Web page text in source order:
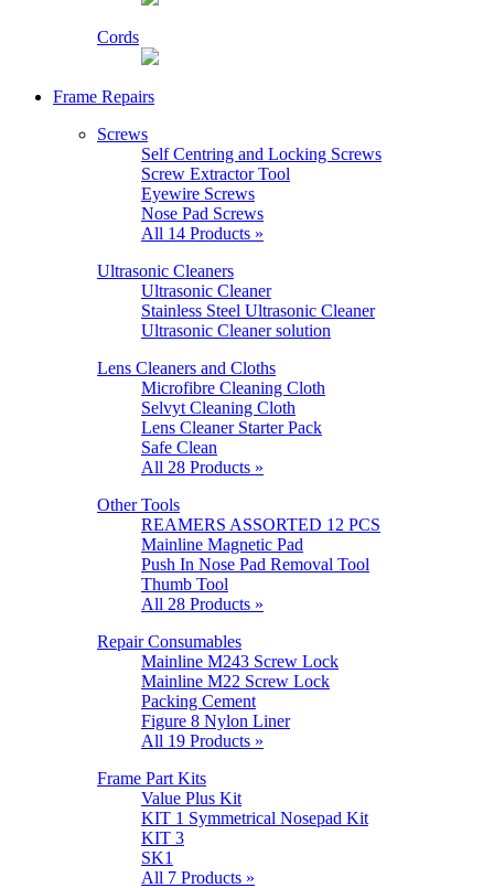
Cords
Frame Repairs
Screws
Self Centring and Locking Screws
Screw Extractor Tool
Eyewire Screws
Nose Pad Screws
All 14 Products »
Ultrasonic Cleaners
Ultrasonic Cleaner
Stainless Steel Ultrasonic Cleaner
Ultrasonic Cleaner solution
Lens Cleaners and Cloths
Microfibre Cleaning Cloth
Selvyt Cleaning Cloth
Lens Cleaner Starter Pack
Safe Clean
All 28 Products »
Other Tools
REAMERS ASSORTED 12 PCS
Mainline Magnetic Pad
Push In Nose Pad Removal Tool
Thumb Tool
All 28 Products »
Repair Consumables
Mainline M243 Screw Lock
Mainline M22 Screw Lock
Packing Cement
Figure 8 Nylon Liner
All 19 Products »
Frame Part Kits
Value Plus Kit
KIT 1 Symmetrical Nosepad Kit
KIT 3
SK1
All 7 Products »